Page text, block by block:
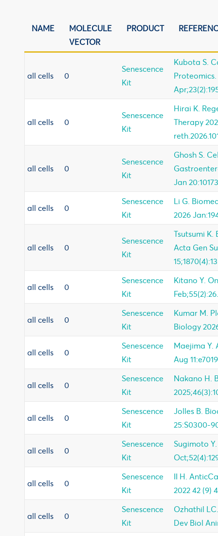
NAME
MOLECULE
VECTOR
PRODUCT
all cells 0
Senescence
Kit
Kubota S.
all cells 0
Senescence
Kit
Hirai K.
Therapy
all cells 0
Senescence
Kit
Ghosh S.
Jan
all cells 0
Senescence
Kit
Li G.
2026
all cells 0
Senescence
Kit
Tsutsumi K.
Acta Gen
all cells 0
Senescence
Kit
Kitano Y.
Feb;55(2):26.
all cells 0
Senescence
Kit
Kumar M.
Biology
all cells 0
Senescence
Kit
Maejima Y.
Aug
all cells 0
Senescence
Kit
Nakano H.
all cells 0
Senescence
Kit
Jolles B.
25:S0300-
all cells 0
Senescence
Kit
Sugimoto
all cells 0
Senescence
Kit
II H.
2022 42 (9)
all cells 0
Senescence
Kit
Ozhathil
Dev Biol